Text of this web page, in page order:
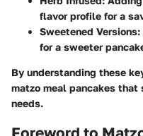
flavor profile for a
Sweetened Versions:
for a sweeter
By understanding these
matzo meal pancakes
needs.